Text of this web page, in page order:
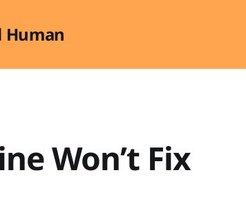
Human
Won’t Fix